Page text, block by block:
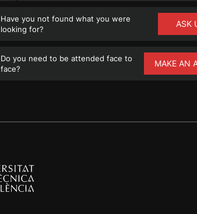
Have you not found what you were
looking for?
ASK
Do you need to be attended face to
face?
MAKE AN